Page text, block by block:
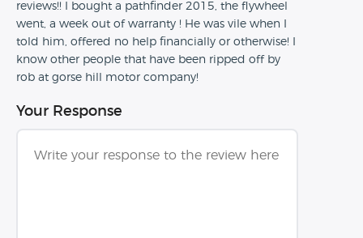
reviews!! I bought a pathfinder 2015, the flywheel
went, a week out of warranty ! He was vile when I
told him, offered no help financially or otherwise! I
know other people that have been ripped off by
rob at gorse hill motor company!
Your Response